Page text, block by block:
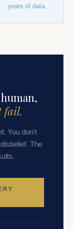
years of data.
fail.
You don't
The